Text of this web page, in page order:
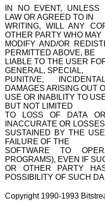
IN NO EVENT, UNLESS
LAW OR AGREED TO IN
WRITING, WILL ANY
OTHER PARTY WHO MAY
MODIFY AND/OR
PERMITTED ABOVE, BE
LIABLE TO THE USER
GENERAL, SPECIAL,
PUNITIVE,
DAMAGES ARISING OUT
USE OR INABILITY TO
BUT NOT LIMITED
TO LOSS OF DATA
INACCURATE OR LOSSES
SUSTAINED BY THE
FAILURE OF THE
SOFTWARE TO
PROGRAMS), EVEN IF
OR OTHER PARTY
POSSIBILITY OF SUCH
Copyright 1990-1993